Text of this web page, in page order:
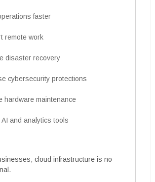
faster
remote work
disaster recovery
cybersecurity protections
hardware maintenance
AI and analytics tools
cloud infrastructure is no